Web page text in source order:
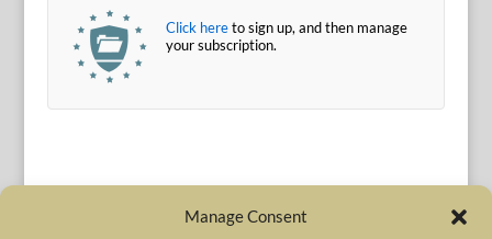
Manage Consent
Click hereto sign up, and then manage
your subscription.